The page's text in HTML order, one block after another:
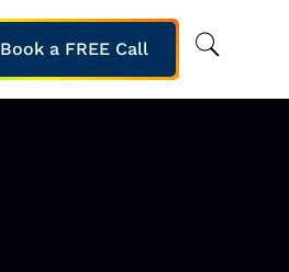
Book a FREE Call